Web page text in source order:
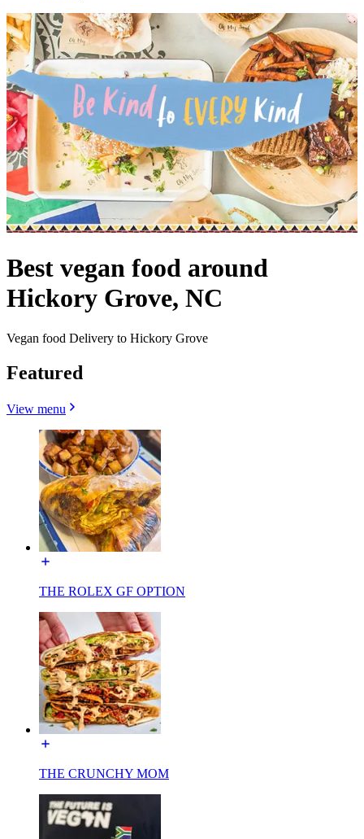
Best vegan food around
Hickory Grove, NC
Vegan food Delivery to Hickory Grove
Featured
View menu
THE ROLEX GF OPTION
THE CRUNCHY MOM